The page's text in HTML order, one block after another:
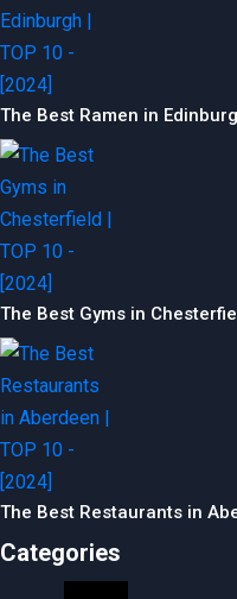
The Best Ramen in
The Best Gyms in
The Best Restaurants in
Categories